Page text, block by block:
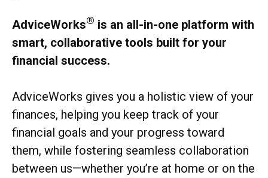
AdviceWorks® is an all-in-one platform with
smart, collaborative tools built for your
financial success.
AdviceWorks gives you a holistic view of your
finances, helping you keep track of your
financial goals and your progress toward
them, while fostering seamless collaboration
between us—whether you’re at home or on the